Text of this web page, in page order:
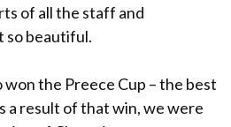
of all the staff and
so beautiful.
won the Preece Cup – the best
a result of that win, we were